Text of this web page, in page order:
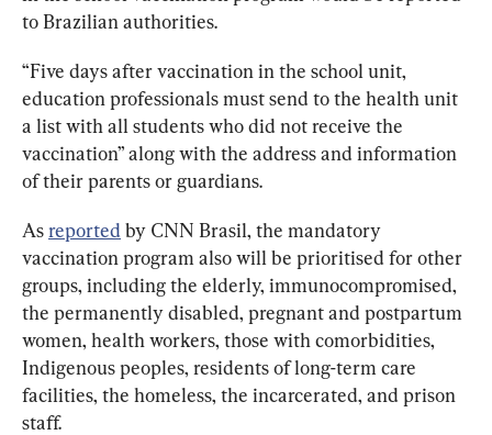
to Brazilian authorities.
“Five days after vaccination in the school unit,
education professionals must send to the health unit
a list with all students who did not receive the
vaccination” along with the address and information
of their parents or guardians.
As reported by CNN Brasil, the mandatory
vaccination program also will be prioritised for other
groups, including the elderly, immunocompromised,
the permanently disabled, pregnant and postpartum
women, health workers, those with comorbidities,
Indigenous peoples, residents of long-term care
facilities, the homeless, the incarcerated, and prison
staff.